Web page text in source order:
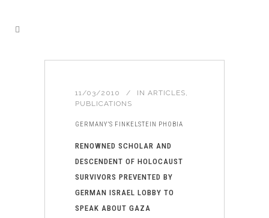
11/03/2010 IN ARTICLES,
PUBLICATIONS
GERMANY’S FINKELSTEIN PHOBIA
RENOWNED SCHOLAR AND
DESCENDENT OF HOLOCAUST
SURVIVORS PREVENTED BY
GERMAN ISRAEL LOBBY TO
SPEAK ABOUT GAZA